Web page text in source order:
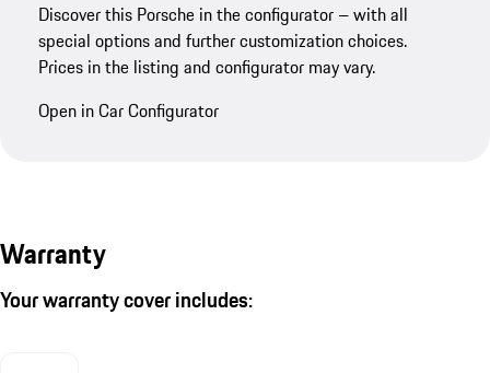
Discover this Porsche in the configurator – with all
special options and further customization choices.
Prices in the listing and configurator may vary.
Open in Car Configurator
Warranty
Your warranty cover includes: